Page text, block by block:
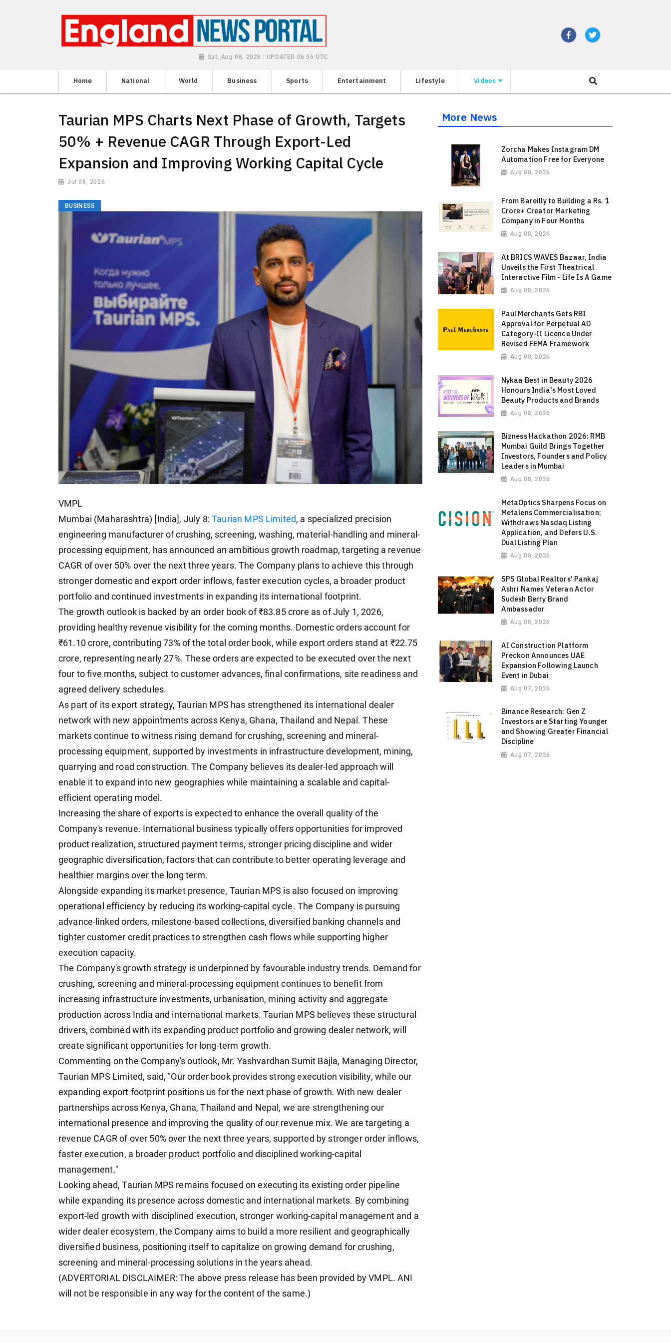
Sat, Aug 08, 2026 | UPDATED 06:56 UTC
Home National World Business Sports Entertainment Lifestyle Videos
Taurian MPS Charts Next Phase of Growth, Targets
50% + Revenue CAGR Through Export-Led
Expansion and Improving Working Capital Cycle
Jul 08, 2026
BUSINESS
VMPL
Mumbai (Maharashtra) [India], July 8:Taurian MPS Limited, a specialized precision
engineering manufacturer of crushing, screening, washing, material-handling and mineral-
processing equipment, has announced an ambitious growth roadmap, targeting a revenue
CAGR of over 50% over the next three years. The Company plans to achieve this through
stronger domestic and export order inflows, faster execution cycles, a broader product
portfolio and continued investments in expanding its international footprint.
The growth outlook is backed by an order book of ₹83.85 crore as of July 1, 2026,
providing healthy revenue visibility for the coming months. Domestic orders account for
₹61.10 crore, contributing 73% of the total order book, while export orders stand at ₹22.75
crore, representing nearly 27%. These orders are expected to be executed over the next
four to five months, subject to customer advances, final confirmations, site readiness and
agreed delivery schedules.
As part of its export strategy, Taurian MPS has strengthened its international dealer
network with new appointments across Kenya, Ghana, Thailand and Nepal. These
markets continue to witness rising demand for crushing, screening and mineral-
processing equipment, supported by investments in infrastructure development, mining,
quarrying and road construction. The Company believes its dealer-led approach will
enable it to expand into new geographies while maintaining a scalable and capital-
efficient operating model.
Increasing the share of exports is expected to enhance the overall quality of the
Company's revenue. International business typically offers opportunities for improved
product realization, structured payment terms, stronger pricing discipline and wider
geographic diversification, factors that can contribute to better operating leverage and
healthier margins over the long term.
Alongside expanding its market presence, Taurian MPS is also focused on improving
operational efficiency by reducing its working-capital cycle. The Company is pursuing
advance-linked orders, milestone-based collections, diversified banking channels and
tighter customer credit practices to strengthen cash flows while supporting higher
execution capacity.
The Company's growth strategy is underpinned by favourable industry trends. Demand for
crushing, screening and mineral-processing equipment continues to benefit from
increasing infrastructure investments, urbanisation, mining activity and aggregate
production across India and international markets. Taurian MPS believes these structural
drivers, combined with its expanding product portfolio and growing dealer network, will
create significant opportunities for long-term growth.
Commenting on the Company's outlook, Mr. Yashvardhan Sumit Bajla, Managing Director,
Taurian MPS Limited, said, "Our order book provides strong execution visibility, while our
expanding export footprint positions us for the next phase of growth. With new dealer
partnerships across Kenya, Ghana, Thailand and Nepal, we are strengthening our
international presence and improving the quality of our revenue mix. We are targeting a
revenue CAGR of over 50% over the next three years, supported by stronger order inflows,
faster execution, a broader product portfolio and disciplined working-capital
management."
Looking ahead, Taurian MPS remains focused on executing its existing order pipeline
while expanding its presence across domestic and international markets. By combining
export-led growth with disciplined execution, stronger working-capital management and a
wider dealer ecosystem, the Company aims to build a more resilient and geographically
diversified business, positioning itself to capitalize on growing demand for crushing,
screening and mineral-processing solutions in the years ahead.
(ADVERTORIAL DISCLAIMER: The above press release has been provided by VMPL. ANI
will not be responsible in any way for the content of the same.)
More News
Zorcha Makes Instagram DM
Automation Free for Everyone
Aug 08, 2026
From Bareilly to Building a Rs. 1
Crore+ Creator Marketing
Company in Four Months
Aug 08, 2026
At BRICS WAVES Bazaar, India
Unveils the First Theatrical
Interactive Film - Life Is A Game
Aug 08, 2026
Paul Merchants Gets RBI
Approval for Perpetual AD
Category-II Licence Under
Revised FEMA Framework
Aug 08, 2026
Nykaa Best in Beauty 2026
Honours India's Most Loved
Beauty Products and Brands
Aug 08, 2026
Bizness Hackathon 2026: RMB
Mumbai Guild Brings Together
Investors, Founders and Policy
Leaders in Mumbai
Aug 08, 2026
MetaOptics Sharpens Focus on
Metalens Commercialisation;
Withdraws Nasdaq Listing
Application, and Defers U.S.
Dual Listing Plan
Aug 08, 2026
SPS Global Realtors' Pankaj
Ashri Names Veteran Actor
Sudesh Berry Brand
Ambassador
Aug 08, 2026
AI Construction Platform
Preckon Announces UAE
Expansion Following Launch
Event in Dubai
Aug 07, 2026
Binance Research: Gen Z
Investors are Starting Younger
and Showing Greater Financial
Discipline
Aug 07, 2026